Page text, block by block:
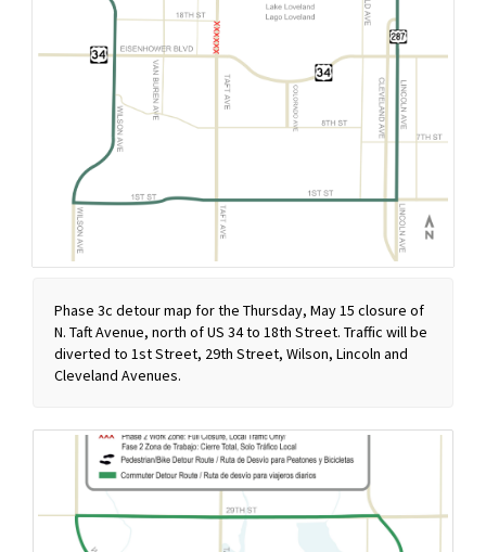
Phase 3c detour map for the Thursday, May 15 closure of
N. Taft Avenue, north of US 34 to 18th Street. Traffic will be
diverted to 1st Street, 29th Street, Wilson, Lincoln and
Cleveland Avenues.